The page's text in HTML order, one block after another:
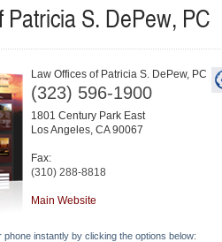
Patricia S. DePew, PC
Law Offices of Patricia S. DePew, PC
(323) 596-1900
1801 Century Park East
Los Angeles, CA 90067
Fax:
(310) 288-8818
Main Website
instantly by clicking the options below: